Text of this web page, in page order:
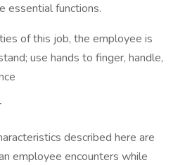
essential functions.
of this job, the employee is
use hands to finger, handle,
described here are
employee encounters while